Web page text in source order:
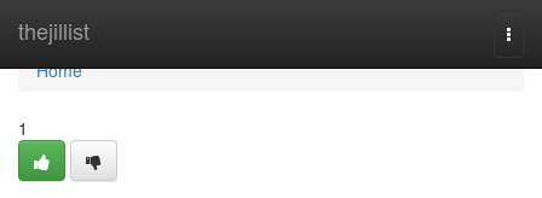
thejillist
Home
Home
1